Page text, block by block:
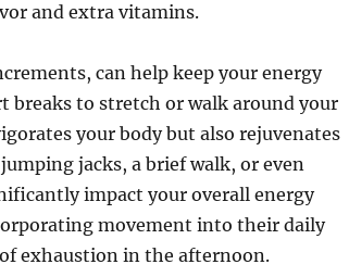
and extra vitamins.
can help keep your energy
breaks to stretch or walk around your
your body but also rejuvenates
jacks, a brief walk, or even
impact your overall energy
movement into their daily
exhaustion in the afternoon.